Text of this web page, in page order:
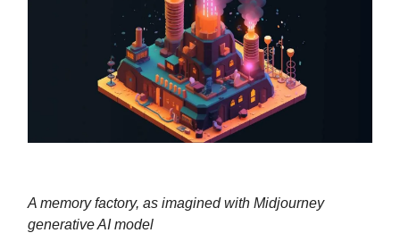
A memory factory, as imagined with Midjourney
generative AI model